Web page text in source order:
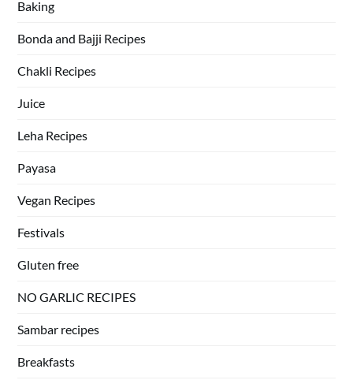
Baking
Bonda and Bajji Recipes
Chakli Recipes
Juice
Leha Recipes
Payasa
Vegan Recipes
Festivals
Gluten free
NO GARLIC RECIPES
Sambar recipes
Breakfasts